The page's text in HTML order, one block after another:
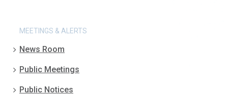
MEETINGS & ALERTS
News Room
Public Meetings
Public Notices